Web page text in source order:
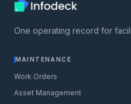
One operating record for
MAINTENANCE
Work Orders
Asset Management